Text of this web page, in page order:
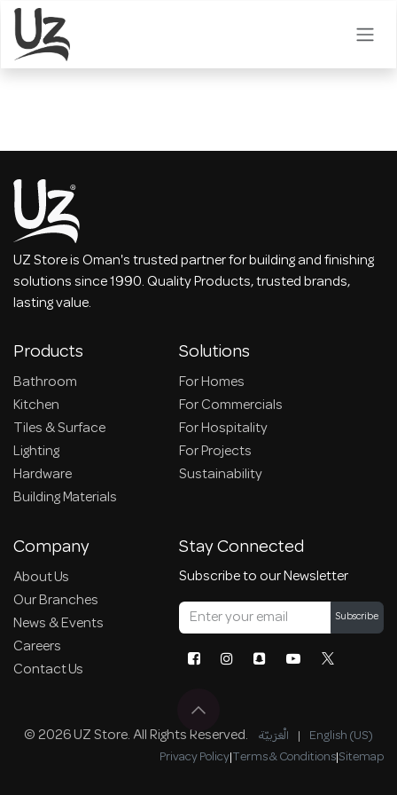
Skip to Content
UZ Store is Oman's trusted partner for building and finishing
solutions since 1990. Quality Products, trusted brands,
lasting value.
Products
Bathroom
Kitchen
Tiles & Surface
Lighting
Hardware
Building Materials
Solutions
For Homes
For Commercials
For Hospitality
For Projects
Sustainability
Company
About Us
Our Branches
News & Events
Careers
Contact Us
Stay Connected
Subscribe to our Newsletter
Subscribe
© 2026 UZ Store. All Rights Reserved. الْعَرَبيّة | English (US)
Privacy Policy|Terms & Conditions|Sitemap